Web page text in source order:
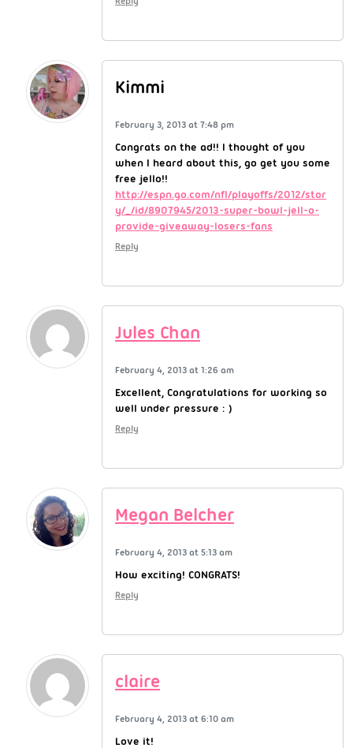
Kimmi
February 3, 2013 at 7:48 pm
Congrats on the ad!! I thought of you
when I heard about this, go get you some
free jello!!
http://espn.go.com/nfl/playoffs/2012/stor
y/_/id/8907945/2013-super-bowl-jell-o-
provide-giveaway-losers-fans
Reply
Jules Chan
February 4, 2013 at 1:26 am
Excellent, Congratulations for working so
well under pressure : )
Reply
Megan Belcher
February 4, 2013 at 5:13 am
How exciting! CONGRATS!
Reply
claire
February 4, 2013 at 6:10 am
Love it!